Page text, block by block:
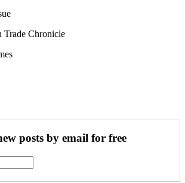
posts by email for free